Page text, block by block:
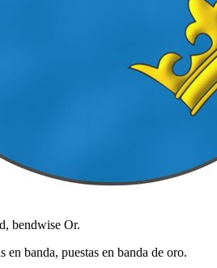
bendwise Or.
en banda, puestas en banda de oro.